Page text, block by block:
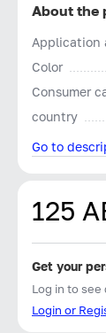
About the
Application
Color
Consumer
country
Go to
125
Get your
Log in to
Login or